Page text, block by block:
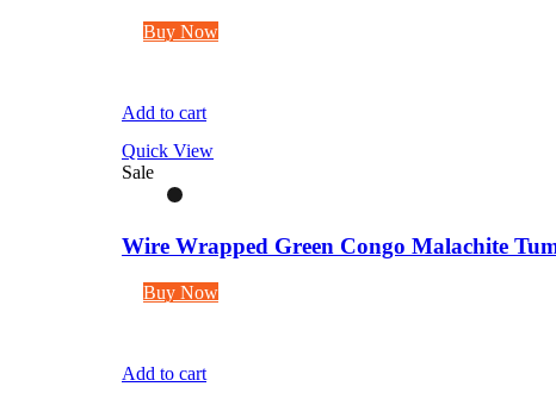
Buy Now
Add to cart
Quick View
Sale
Wire Wrapped Green Congo Malachite
Buy Now
Add to cart